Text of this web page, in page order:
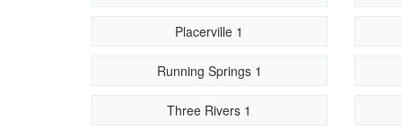
Placerville 1
Running Springs 1
Three Rivers 1